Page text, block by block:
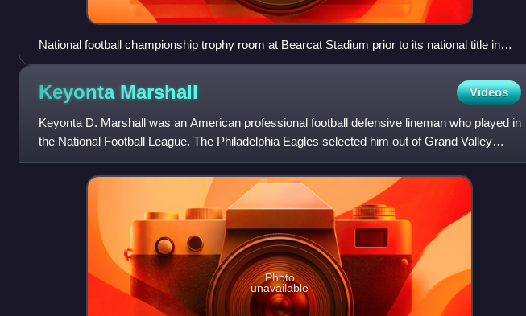
National football championship trophy room at Bearcat Stadium prior to its national title in
2009. The two trophies in the middle are national championships in 1998 and 1999. The four
trophies on the left are for appearances in the title games in 2005, 2006, 2007, and 2008.
Northwest in 2009 made unprecedented fifth consecutive national title game in 2009 and
won its third title. The stick in the middle left is the Hickory Stick in the contests with Truman
State
Keyonta Marshall Videos
Keyonta D. Marshall was an American professional football defensive lineman who played in
the National Football League. The Philadelphia Eagles selected him out of Grand Valley
State University in the
Photo
unavailable